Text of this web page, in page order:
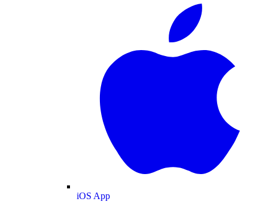
iOS App